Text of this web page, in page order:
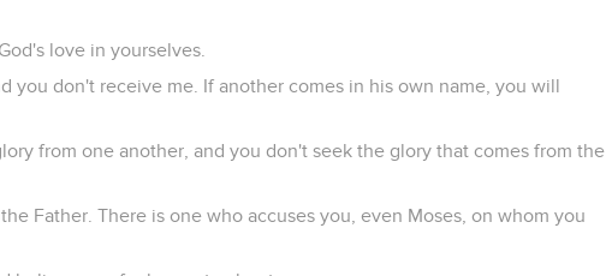
love in yourselves.
you don't receive me. If another comes in his own name, you will
from one another, and you don't seek the glory that comes from the
Father. There is one who accuses you, even Moses, on whom you